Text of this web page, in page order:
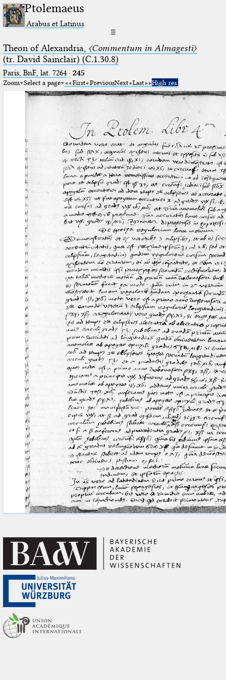
Ptolemaeus
Arabus et Latinus
☰
Theon of Alexandria, 〈Commentum in Almagesti〉
(tr. David Sainclair) (C.1.30.8)
Paris, BnF, lat. 7264· 245
Zoom Select a page First PreviousNext Last High res.